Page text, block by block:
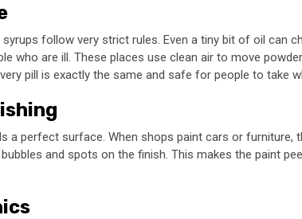
follow very strict rules. Even a tiny bit of oil can
who are ill. These places use clean air to move
pill is exactly the same and safe for people to take
a perfect surface. When shops paint cars or furniture,
and spots on the finish. This makes the paint
Is The
The Role Of
Nervous